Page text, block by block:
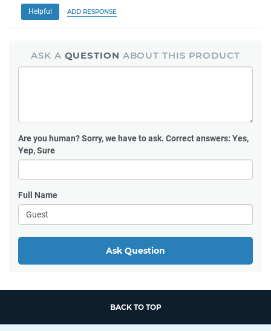
Helpful ADD RESPONSE
ASK A QUESTION ABOUT THIS PRODUCT
Are you human?Sorry, we have to ask. Correct answers: Yes,
Yep, Sure
Full Name
Ask Question
BACK TO TOP